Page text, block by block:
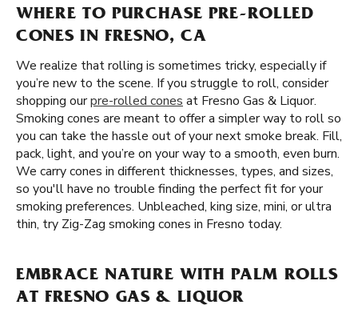
WHERE TO PURCHASE PRE-ROLLED
CONES IN FRESNO, CA
We realize that rolling is sometimes tricky, especially if
you’re new to the scene. If you struggle to roll, consider
shopping ourpre-rolled cones at Fresno Gas & Liquor.
Smoking cones are meant to offer a simpler way to roll so
you can take the hassle out of your next smoke break. Fill,
pack, light, and you’re on your way to a smooth, even burn.
We carry cones in different thicknesses, types, and sizes,
so you'll have no trouble finding the perfect fit for your
smoking preferences. Unbleached, king size, mini, or ultra
thin, try Zig-Zag smoking cones in Fresno today.
EMBRACE NATURE WITH PALM ROLLS
AT FRESNO GAS & LIQUOR